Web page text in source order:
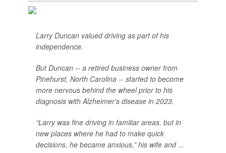
Larry Duncan valued driving as part of his
independence.
But Duncan -- a retired business owner from
Pinehurst, North Carolina -- started to become
more nervous behind the wheel prior to his
diagnosis with Alzheimer’s disease in 2023.
“Larry was fine driving in familiar areas, but in
new places where he had to make quick
decisions, he became anxious,” his wife and ...